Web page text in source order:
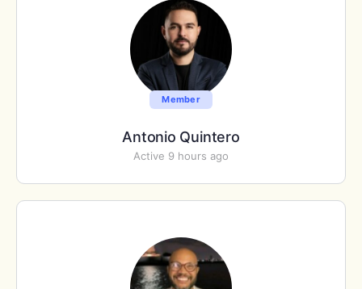
Member
Antonio Quintero
Active 9 hours ago